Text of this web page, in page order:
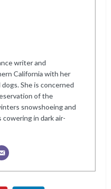
writer and
California with her
She is concerned
of the
snowshoeing and
cowering in dark air-